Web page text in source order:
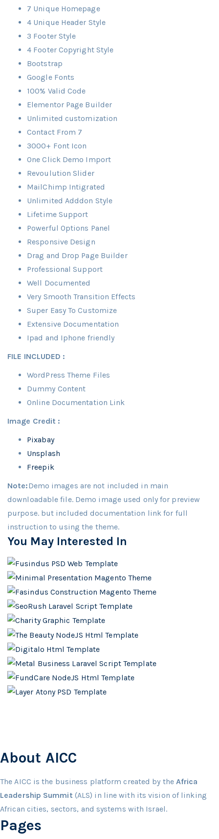
7 Unique Homepage
4 Unique Header Style
3 Footer Style
4 Footer Copyright Style
Bootstrap
Google Fonts
100% Valid Code
Elementor Page Builder
Unlimited customization
Contact From 7
3000+ Font Icon
One Click Demo Import
Revoulution Slider
MailChimp Intigrated
Unlimited Adddon Style
Lifetime Support
Powerful Options Panel
Responsive Design
Drag and Drop Page Builder
Professional Support
Well Documented
Very Smooth Transition Effects
Super Easy To Customize
Extensive Documentation
Ipad and Iphone friendly
FILE INCLUDED :
WordPress Theme Files
Dummy Content
Online Documentation Link
Image Credit :
Pixabay
Unsplash
Freepik
Note:Demo images are not included in main
downloadable file. Demo image used only for preview
purpose. but included documentation link for full
instruction to using the theme.
You May Interested In
About AICC
The AICC is the business platform created by the Africa
Leadership Summit (ALS) in line with its vision of linking
African cities, sectors, and systems with Israel.
Pages